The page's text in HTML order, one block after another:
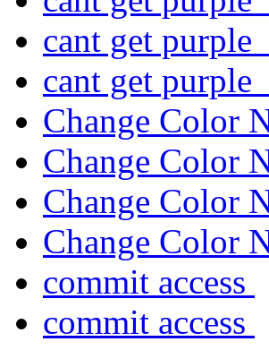
cant get
cant get
Change Color
Change Color
Change Color
Change Color
commit access
commit access